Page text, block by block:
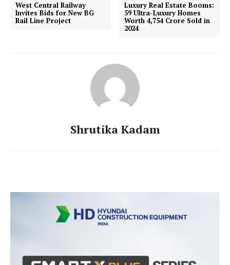
West Central Railway
Invites Bids for New BG
Rail Line Project
Luxury Real Estate Booms:
59 Ultra-Luxury Homes
Worth ₹4,754 Crore Sold in
2024
Shrutika Kadam